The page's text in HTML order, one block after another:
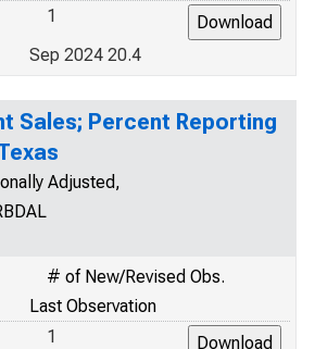
1
Sep 2024 20.4
Sales; Percent Reporting
Adjusted,
# of New/Revised Obs.
Last Observation
1